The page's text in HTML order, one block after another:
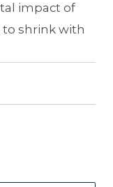
impact of
to shrink with